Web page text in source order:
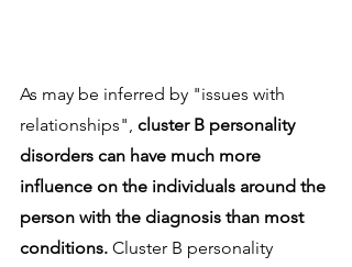
As may be inferred by "issues with
relationships", cluster B personality
disorders can have much more
influence on the individuals around the
person with the diagnosis than most
conditions. Cluster B personality